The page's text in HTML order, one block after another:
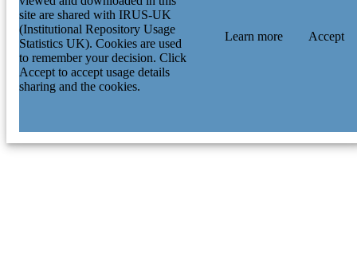
site are shared with IRUS-UK
(Institutional Repository Usage
Statistics UK). Cookies are used
to remember your decision. Click
Accept to accept usage details
sharing and the cookies.
Learn more Accept